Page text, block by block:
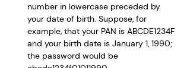
number in lowercase preceded by
your date of birth. Suppose, for
example, that your PAN is ABCDE1234F
and your birth date is January 1, 1990;
the password would be